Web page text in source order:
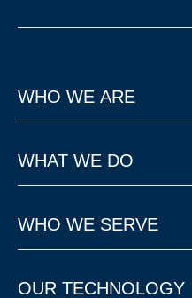
WHO WE ARE
WHAT WE DO
WHO WE SERVE
OUR TECHNOLOGY